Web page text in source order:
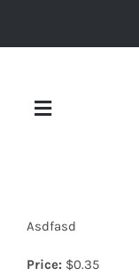
Toggle
Asdfasd
Price: $0.35